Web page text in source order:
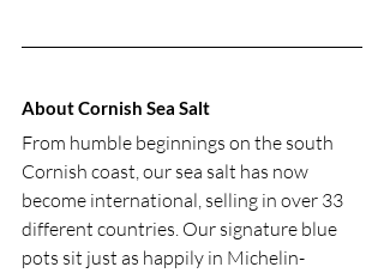
About Cornish Sea Salt
From humble beginnings on the south
Cornish coast, our sea salt has now
become international, selling in over 33
different countries. Our signature blue
pots sit just as happily in Michelin-